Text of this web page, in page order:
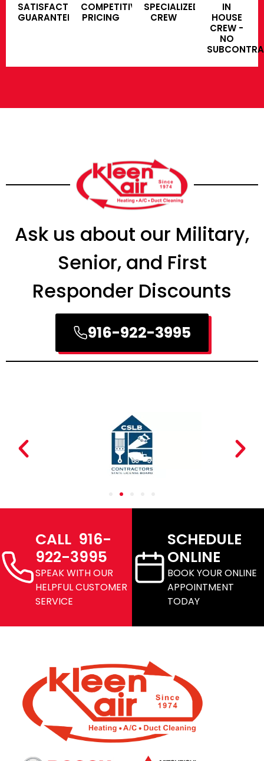
SATISFACTION
GUARANTEE
COMPETITIVE
PRICING
SPECIALIZED
CREW
IN
HOUSE
CREW -
NO
Ask us about our Military,
Senior, and First
Responder Discounts
916-922-3995
CALL 916-
922-3995
SPEAK WITH OUR
HELPFUL CUSTOMER
SERVICE
SCHEDULE
ONLINE
BOOK YOUR ONLINE
APPOINTMENT
TODAY